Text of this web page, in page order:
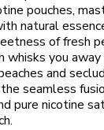
pouches,
natural
of fresh
whisks you
and
seamless
pure nicotine